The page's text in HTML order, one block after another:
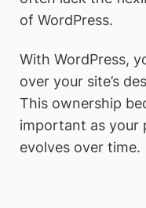
of WordPress.
With WordPress,
over your site’s
This ownership
important as your
evolves over time.